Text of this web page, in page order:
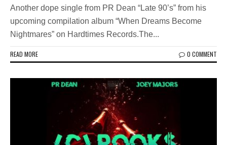
Another dope single from PR Dean “Late 90’s” from his
upcoming compilation album “When Dreams Become
Nightmares” on Hardtimes Records.The...
READ MORE 0 COMMENT